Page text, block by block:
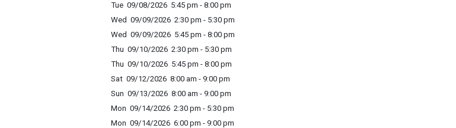
Tue 09/08/2026 5:45 pm - 8:00 pm
Wed 09/09/2026 2:30 pm - 5:30 pm
Wed 09/09/2026 5:45 pm - 8:00 pm
Thu 09/10/2026 2:30 pm - 5:30 pm
Thu 09/10/2026 5:45 pm - 8:00 pm
Sat 09/12/2026 8:00 am - 9:00 pm
Sun 09/13/2026 8:00 am - 9:00 pm
Mon 09/14/2026 2:30 pm - 5:30 pm
Mon 09/14/2026 6:00 pm - 9:00 pm